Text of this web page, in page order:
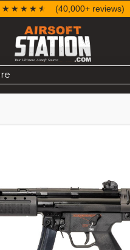
☆☆☆☆☆
★★★★★ (40,000+ reviews)